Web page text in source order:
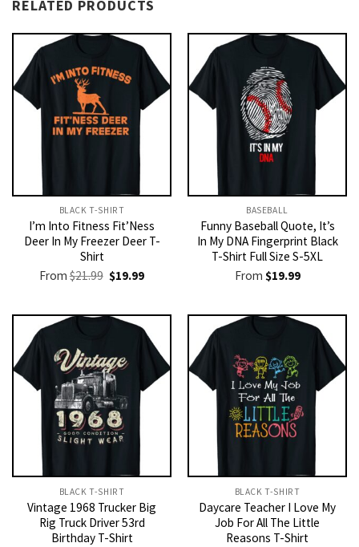
RELATED PRODUCTS
BLACK T-SHIRT
I’m Into Fitness Fit’Ness
Deer In My Freezer Deer T-
Shirt
From$21.99 Original
price
$21.99.
$19.99Current
$19.99.
BASEBALL
Funny Baseball Quote, It’s
In My DNA Fingerprint Black
T-Shirt Full Size S-5XL
From $19.99
BLACK T-SHIRT
Vintage 1968 Trucker Big
Rig Truck Driver 53rd
Birthday T-Shirt
BLACK T-SHIRT
Daycare Teacher I Love My
Job For All The Little
Reasons T-Shirt